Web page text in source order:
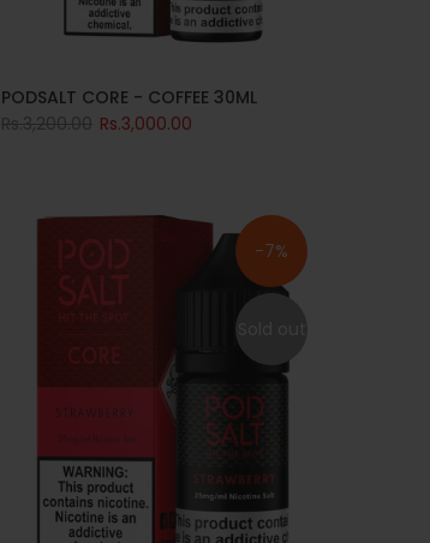
PODSALT CORE - COFFEE 30ML
Rs.3,200.00 Rs.3,000.00
-7%